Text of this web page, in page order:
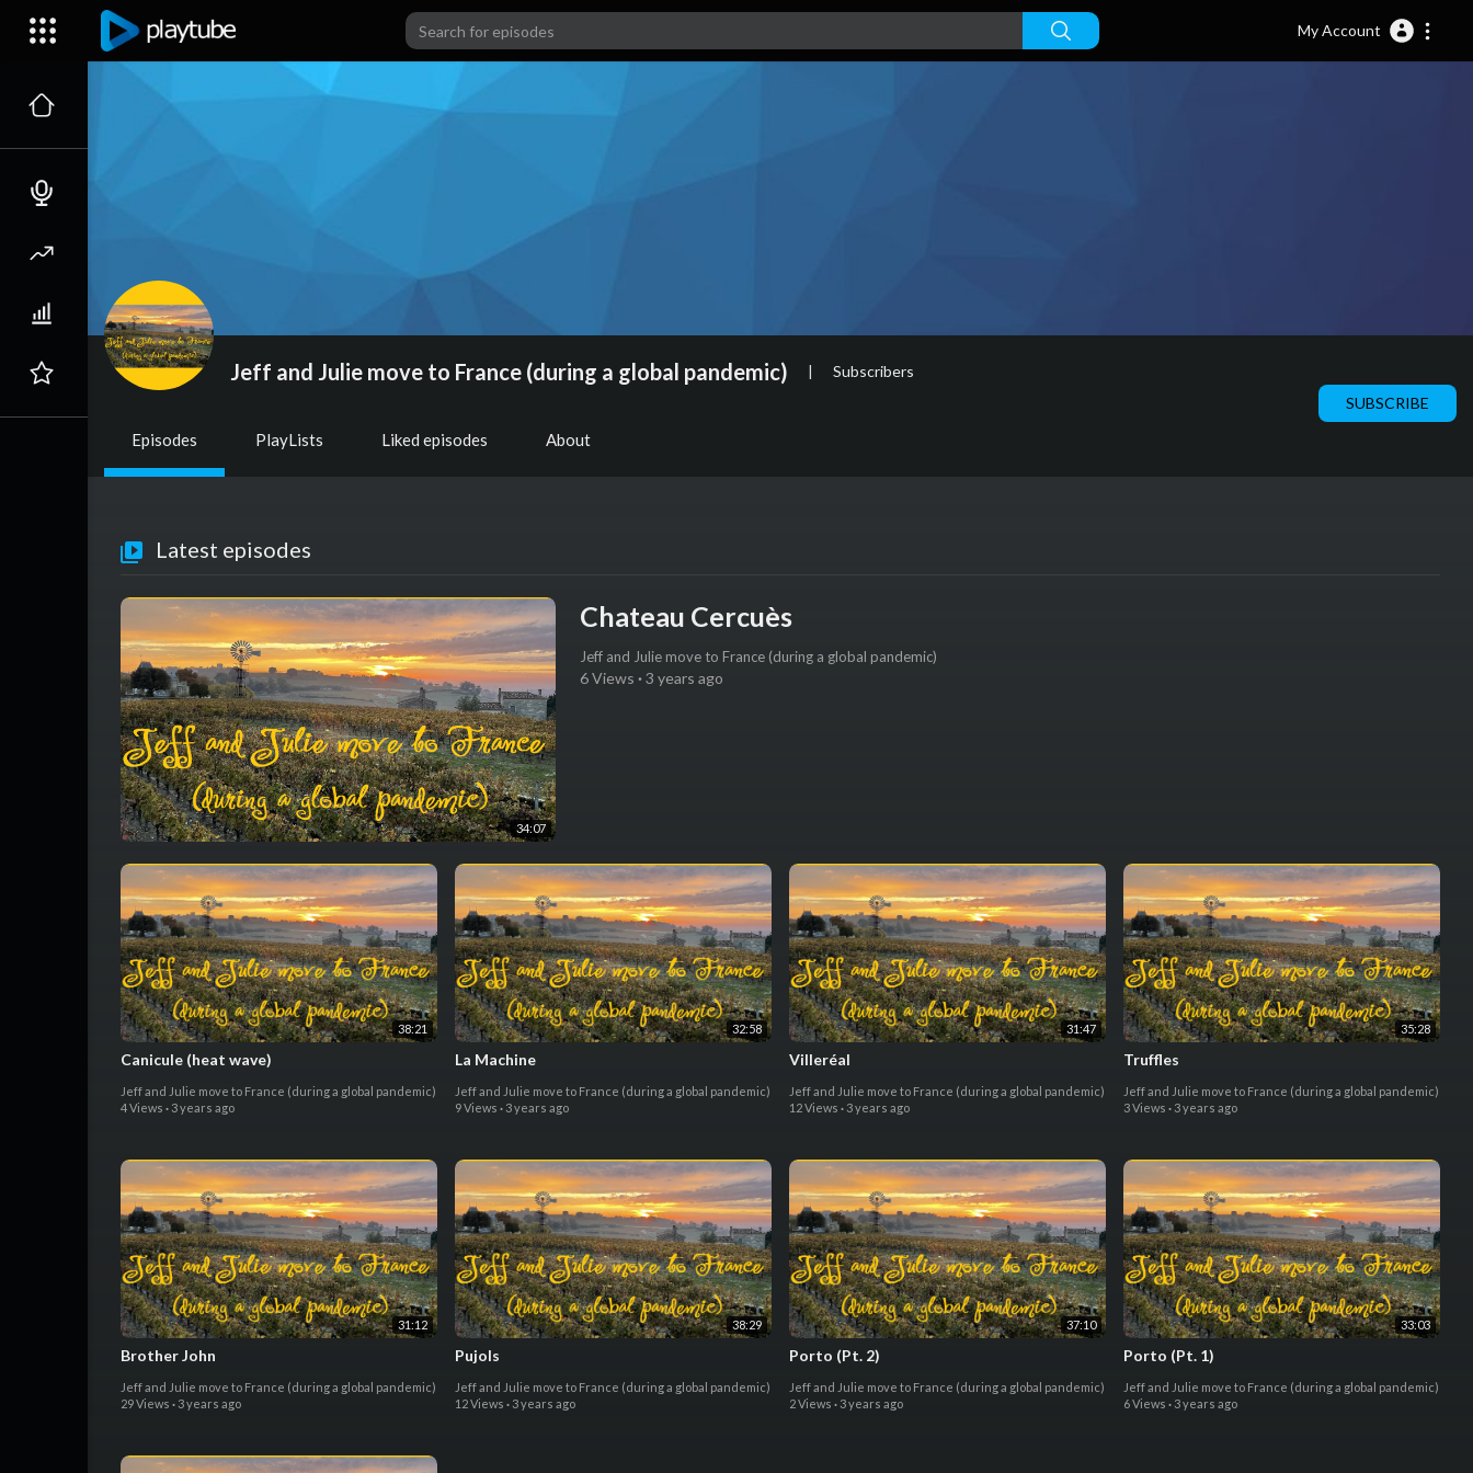
My Account
Jeff and Julie move to France (during a global pandemic) | Subscribers
SUBSCRIBE
Episodes PlayLists Liked episodes About
Latest episodes
34:07
Chateau Cercuès
Jeff and Julie move to France (during a global pandemic)
6 Views ·3 years ago
38:21
Canicule (heat wave)
Jeff and Julie move to France (during a global pandemic)
4 Views · 3 years ago
32:58
La Machine
Jeff and Julie move to France (during a global pandemic)
9 Views · 3 years ago
31:47
Villeréal
Jeff and Julie move to France (during a global pandemic)
12 Views · 3 years ago
35:28
Truffles
Jeff and Julie move to France (during a global pandemic)
3 Views · 3 years ago
31:12
Brother John
Jeff and Julie move to France (during a global pandemic)
29 Views · 3 years ago
38:29
Pujols
Jeff and Julie move to France (during a global pandemic)
12 Views · 3 years ago
37:10
Porto (Pt. 2)
Jeff and Julie move to France (during a global pandemic)
2 Views · 3 years ago
33:03
Porto (Pt. 1)
Jeff and Julie move to France (during a global pandemic)
6 Views · 3 years ago